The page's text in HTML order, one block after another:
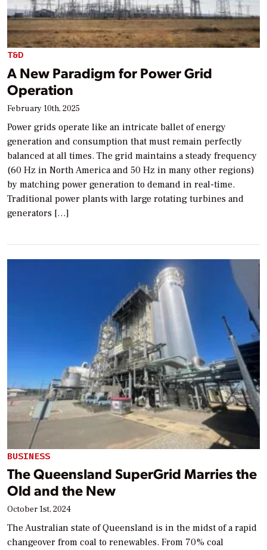
T&D
A New Paradigm for Power Grid
Operation
February 10th, 2025
Power grids operate like an intricate ballet of energy
generation and consumption that must remain perfectly
balanced at all times. The grid maintains a steady frequency
(60 Hz in North America and 50 Hz in many other regions)
by matching power generation to demand in real-time.
Traditional power plants with large rotating turbines and
generators […]
BUSINESS
The Queensland SuperGrid Marries the
Old and the New
October 1st, 2024
The Australian state of Queensland is in the midst of a rapid
changeover from coal to renewables. From 70% coal